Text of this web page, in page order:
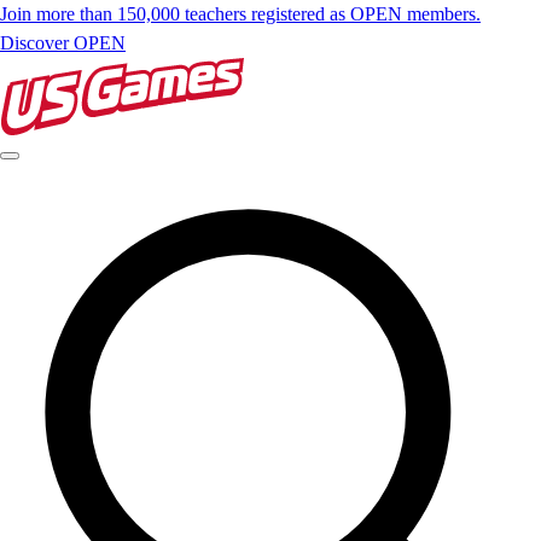
Join more than 150,000 teachers registered as OPEN members.
Discover OPEN